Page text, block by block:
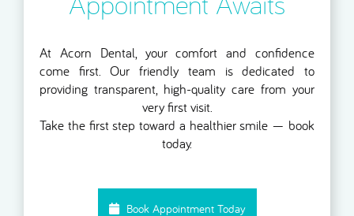
At Acorn Dental, your comfort and confidence
come first. Our friendly team is dedicated to
providing transparent, high-quality care from your
very first visit.
Take the first step toward a healthier smile — book
today.
Book Appointment Today